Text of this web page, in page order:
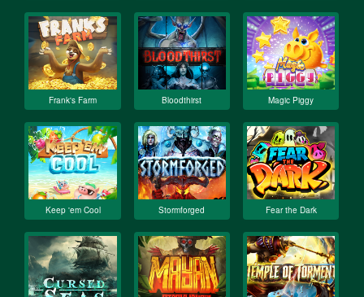
Frank's Farm Bloodthirst Magic Piggy
Keep 'em Cool Stormforged Fear the Dark